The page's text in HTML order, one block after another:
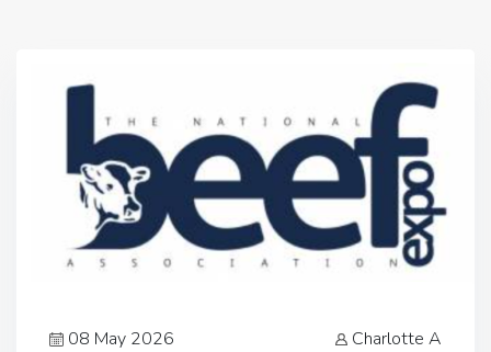
08 May 2026 Charlotte A